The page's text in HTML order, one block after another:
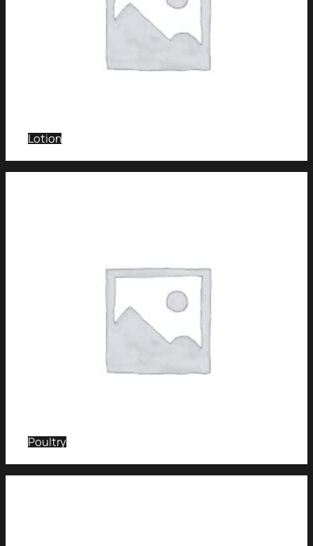
Lotion
Poultry